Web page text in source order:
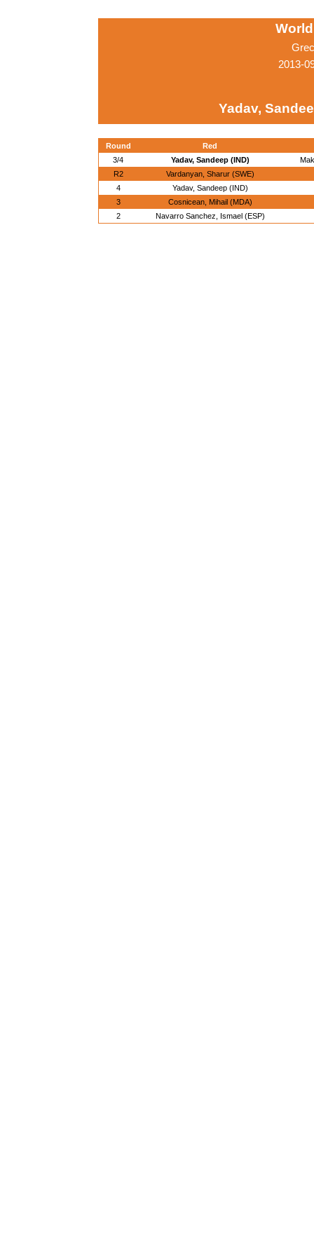
2013-
Yadav,
Round
Red
3/4
Yadav, Sandeep (IND)
R2
Vardanyan, Sharur (SWE)
4
Yadav, Sandeep (IND)
3
Cosnicean, Mihail (MDA)
2
Navarro Sanchez, Ismael (ESP)